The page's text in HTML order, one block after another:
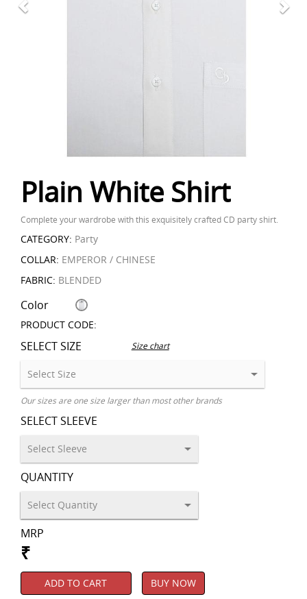
Plain White Shirt
Complete your wardrobe with this exquisitely crafted CD party shirt.
CATEGORY: Party
COLLAR: EMPEROR / CHINESE
FABRIC: BLENDED
Color
PRODUCT CODE:
SELECT SIZE Size chart
Our sizes are one size larger than most other brands
SELECT SLEEVE
QUANTITY
MRP
₹
ADD TO CART BUY NOW